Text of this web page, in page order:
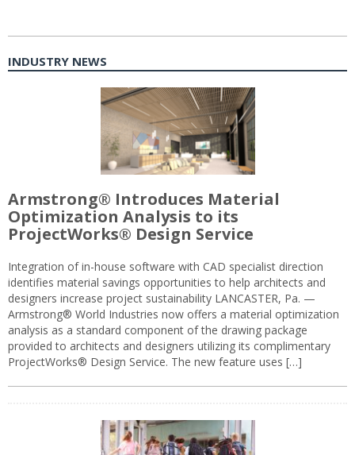
INDUSTRY NEWS
Armstrong® Introduces Material
Optimization Analysis to its
ProjectWorks® Design Service
Integration of in-house software with CAD specialist direction
identifies material savings opportunities to help architects and
designers increase project sustainability LANCASTER, Pa. —
Armstrong® World Industries now offers a material optimization
analysis as a standard component of the drawing package
provided to architects and designers utilizing its complimentary
ProjectWorks® Design Service. The new feature uses […]